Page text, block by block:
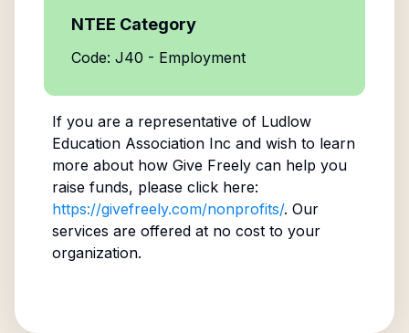
NTEE Category
Code: J40 - Employment
If you are a representative of Ludlow
Education Association Inc and wish to learn
more about how Give Freely can help you
raise funds, please click here:
https://givefreely.com/nonprofits/. Our
services are offered at no cost to your
organization.